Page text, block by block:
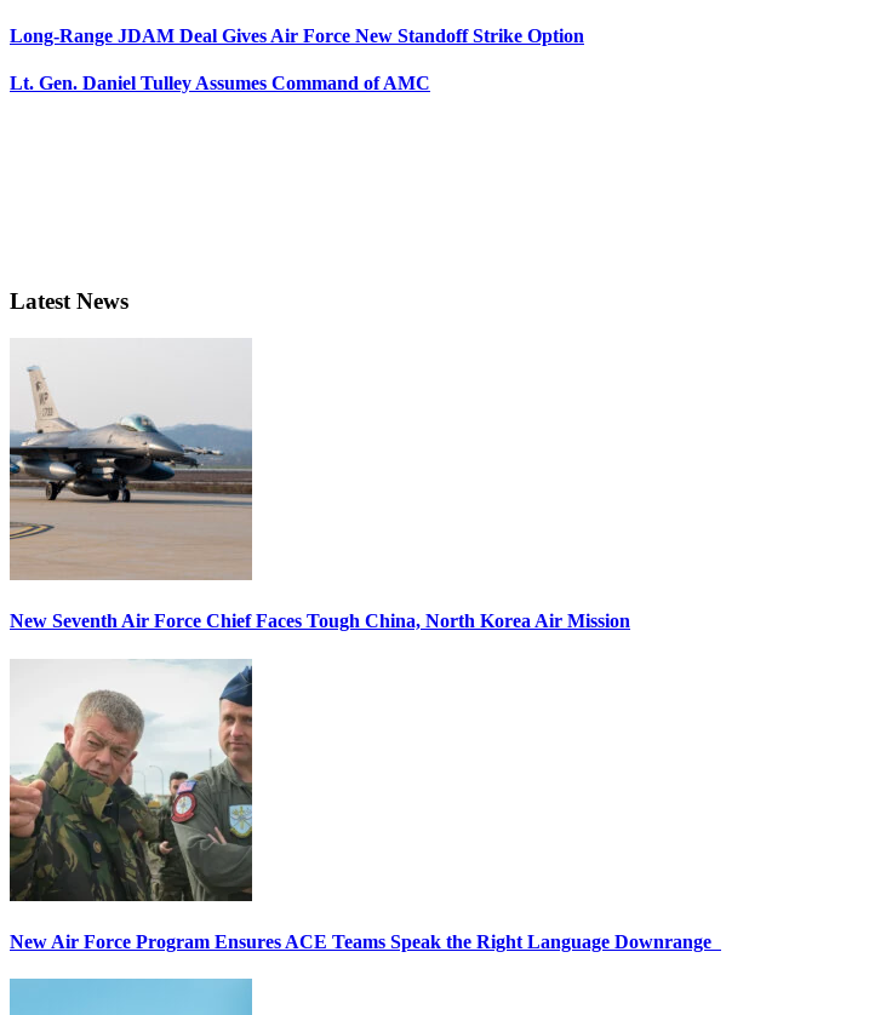
Long-Range JDAM Deal Gives Air Force New Standoff Strike Option
Lt. Gen. Daniel Tulley Assumes Command of AMC
Latest News
New Seventh Air Force Chief Faces Tough China, North Korea Air Mission
New Air Force Program Ensures ACE Teams Speak the Right Language Downrange